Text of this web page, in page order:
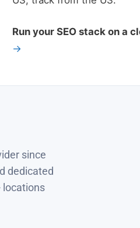
Run your SEO stack on a
→
since
dedicated
locations